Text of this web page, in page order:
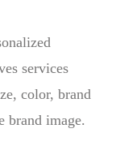
services
color, brand
brand image.